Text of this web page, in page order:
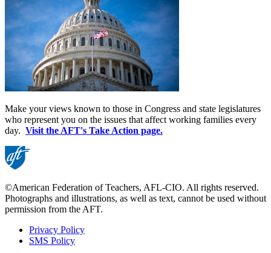
Make your views known to those in Congress and state legislatures
who represent you on the issues that affect working families every
day. Visit the AFT's Take Action page.
©American Federation of Teachers, AFL-CIO. All rights reserved.
Photographs and illustrations, as well as text, cannot be used without
permission from the AFT.
Footer
Privacy Policy
SMS Policy